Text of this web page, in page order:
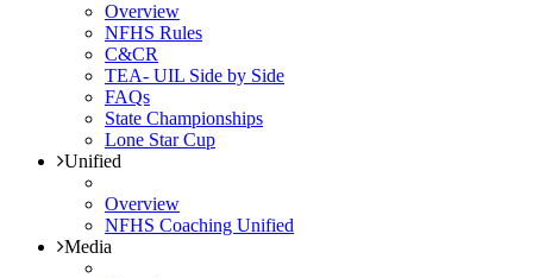
Overview
NFHS Rules
C&CR
TEA- UIL Side by Side
FAQs
State Championships
Lone Star Cup
Unified
Overview
NFHS Coaching Unified
Media